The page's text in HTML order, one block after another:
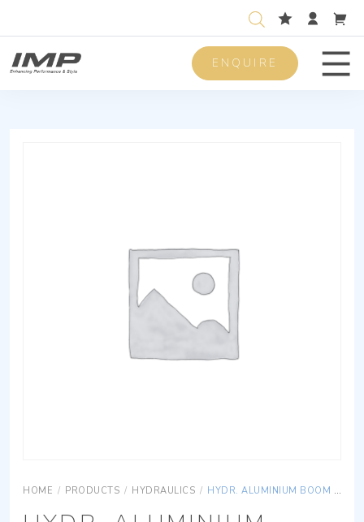
ENQUIRE
HOME / PRODUCTS / HYDRAULICS / HYDR. ALUMINIUM BOOM VANG -030